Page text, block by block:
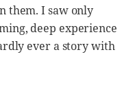
them. I saw only
deep experience
ever a story with